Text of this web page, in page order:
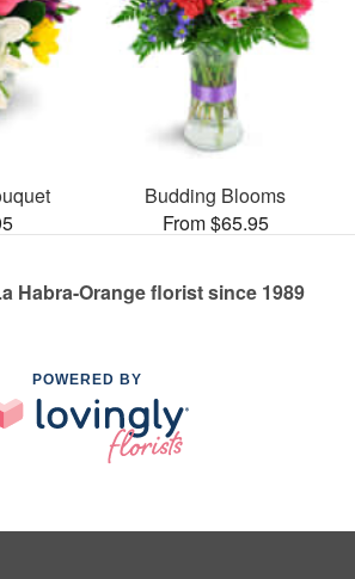
Budding Blooms
From $65.95
Habra-Orange florist since 1989
POWERED BY